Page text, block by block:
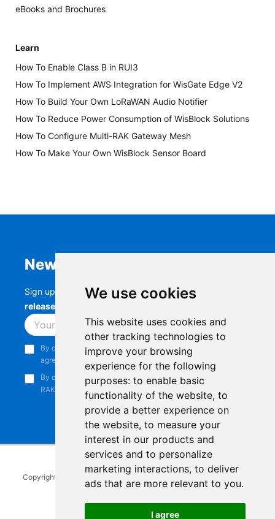
We use cookies
This website uses cookies and
other tracking technologies to
improve your browsing
experience for the following
purposes: to enable basic
functionality of the website, to
provide a better experience on
the website, to measure your
interest in our products and
services and to personalize
marketing interactions, to deliver
ads that are more relevant to you.
I agree
eBooks and Brochures
Learn
How To Enable Class B in RUI3
How To Implement AWS Integration for WisGate Edge V2
How To Build Your Own LoRaWAN Audio Notifier
How To Reduce Power Consumption of WisBlock Solutions
How To Configure Multi-RAK Gateway Mesh
How To Make Your Own WisBlock Sensor Board
Newsletter
Sign up to stay up-to-date with the latestRAK
releases, product updates, events,
Subscribe
By continuing, you acknowledge that you have read and
agree to our
Privacy Notice
By continuing, you consent to receive marketing emails from
RAKwireless.
Copyright © 2014-2026 RAKwireless Technology Limited
reserved.
LinkedInYoutube
Pinterest
TikTok